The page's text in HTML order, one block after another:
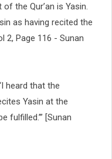
the Qur’an is Yasin.
as having recited the
2, Page 116 - Sunan
heard that the
Yasin at the
fulfilled.’” [Sunan